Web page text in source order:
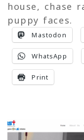
house, chase
puppy faces.
Mastodon
WhatsApp
Print